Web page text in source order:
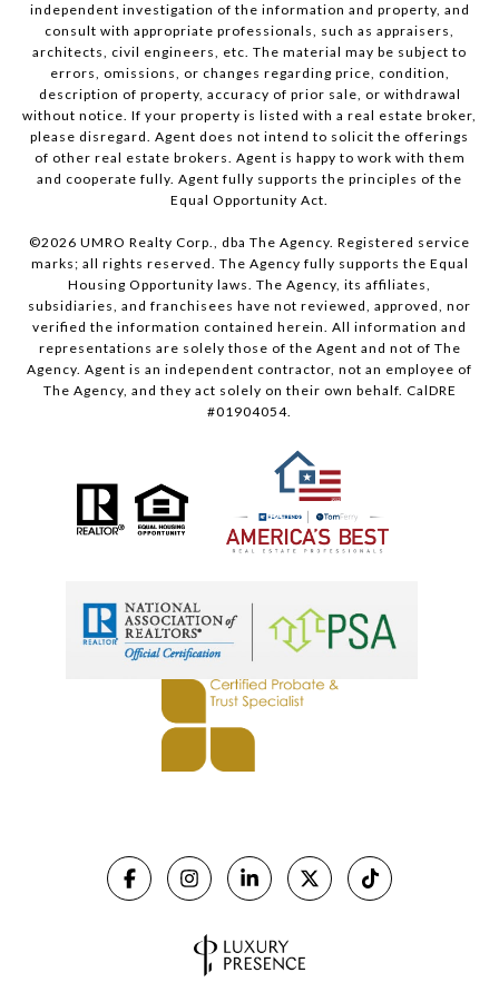
independent investigation of the information and property, and
consult with appropriate professionals, such as appraisers,
architects, civil engineers, etc. The material may be subject to
errors, omissions, or changes regarding price, condition,
description of property, accuracy of prior sale, or withdrawal
without notice. If your property is listed with a real estate broker,
please disregard. Agent does not intend to solicit the offerings
of other real estate brokers. Agent is happy to work with them
and cooperate fully. Agent fully supports the principles of the
Equal Opportunity Act.
©2026 UMRO Realty Corp., dba The Agency. Registered service
marks; all rights reserved. The Agency fully supports the Equal
Housing Opportunity laws. The Agency, its affiliates,
subsidiaries, and franchisees have not reviewed, approved, nor
verified the information contained herein. All information and
representations are solely those of the Agent and not of The
Agency. Agent is an independent contractor, not an employee of
The Agency, and they act solely on their own behalf. CalDRE
#01904054.